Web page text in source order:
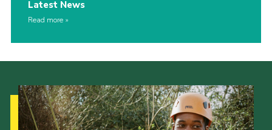
Latest News
Read more